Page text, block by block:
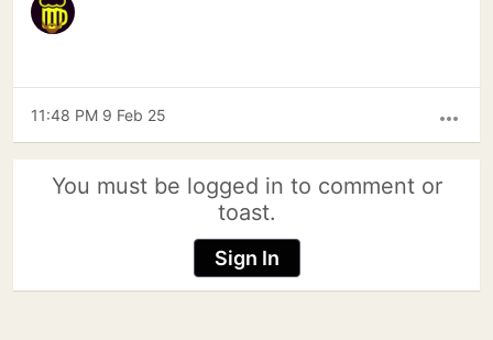
more_horiz
11:48 PM 9 Feb 25
You must be logged in to comment or
toast.
Sign In